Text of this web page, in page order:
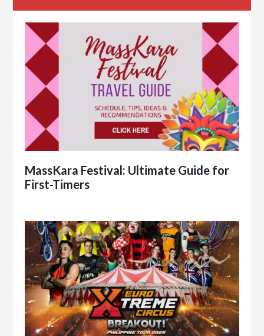
MassKara Festival: Ultimate Guide for
First-Timers